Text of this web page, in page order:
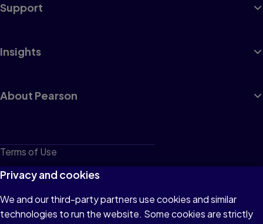
Support
Insights
About Pearson
Terms of Use
Privacy
Cookies
Do not sell or share my personal information
Privacy and cookies
We and our third-party partners use cookies and similar
technologies to run the website. Some cookies are strictly